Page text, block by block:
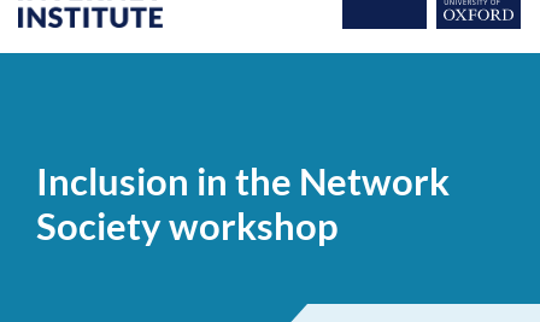
Network
Society
workshop
Inclusion in the Network
Society workshop